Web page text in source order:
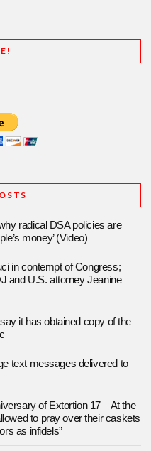
radical DSA policies are
money’ (Video)
in contempt of Congress;
and U.S. attorney Jeanine
it has obtained copy of the
text messages delivered to
of Extortion 17 – At the
to pray over their caskets
as infidels”